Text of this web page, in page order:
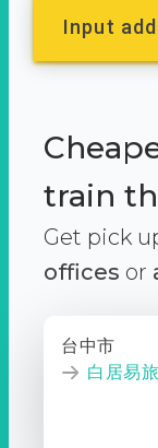
Input
train
Get pick
offices or
台中市
白居易